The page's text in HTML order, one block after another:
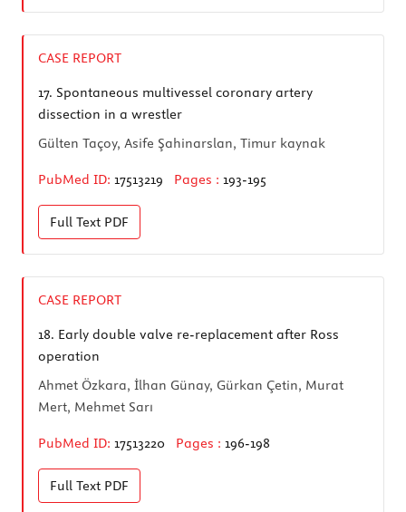
CASE REPORT
17. Spontaneous multivessel coronary artery
dissection in a wrestler
Gülten Taçoy, Asife Şahinarslan, Timur kaynak
PubMed ID: 17513219 Pages : 193-195
Full Text PDF
CASE REPORT
18. Early double valve re-replacement after Ross
operation
Ahmet Özkara, İlhan Günay, Gürkan Çetin, Murat
Mert, Mehmet Sarı
PubMed ID: 17513220 Pages : 196-198
Full Text PDF